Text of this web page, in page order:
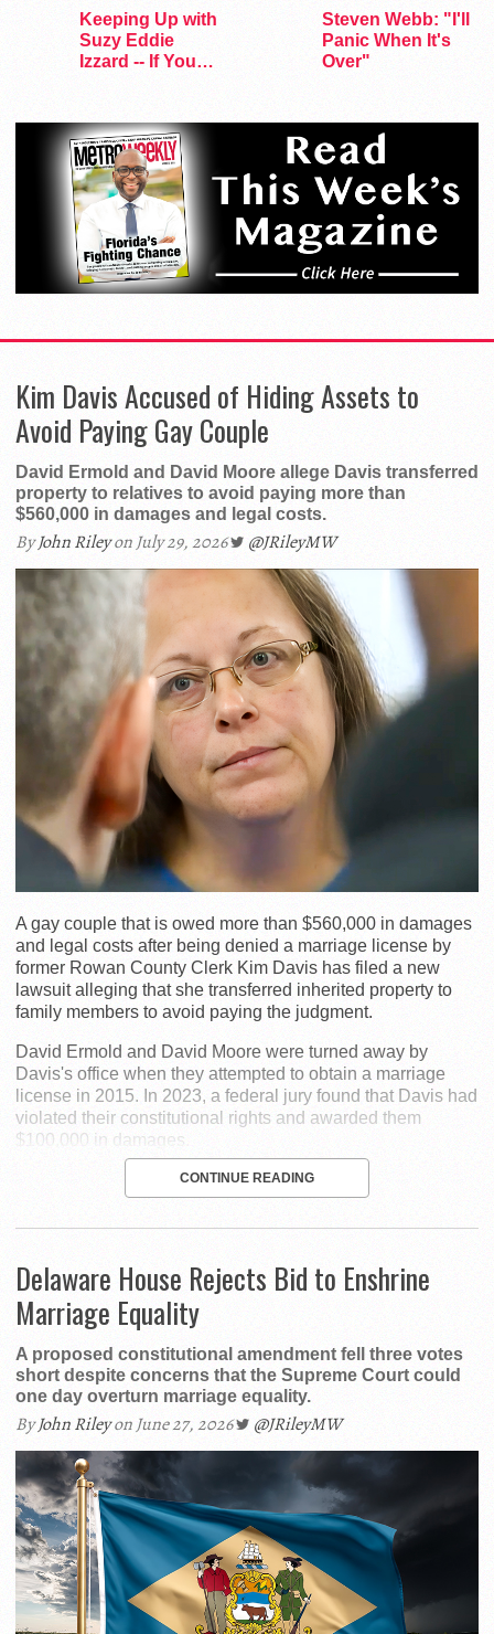
Keeping Up with
Suzy Eddie
Izzard -- If You
Steven Webb: "I'll
Panic When It's
Over"
Kim Davis Accused of Hiding Assets to
Avoid Paying Gay Couple
David Ermold and David Moore allege Davis transferred
property to relatives to avoid paying more than
$560,000 in damages and legal costs.
ByJohn Rileyon July 29, 2026 @JRileyMW
A gay couple that is owed more than $560,000 in damages
and legal costs after being denied a marriage license by
former Rowan County Clerk Kim Davis has filed a new
lawsuit alleging that she transferred inherited property to
family members to avoid paying the judgment.
David Ermold and David Moore were turned away by
Davis's office when they attempted to obtain a marriage
license in 2015. In 2023, a federal jury found that Davis had
violated their constitutional rights and awarded them
$100,000 in damages.
CONTINUE READING
Delaware House Rejects Bid to Enshrine
Marriage Equality
A proposed constitutional amendment fell three votes
short despite concerns that the Supreme Court could
one day overturn marriage equality.
ByJohn Rileyon June 27, 2026 @JRileyMW